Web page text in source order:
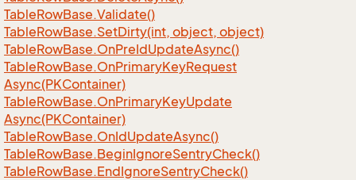
TableRowBase.Validate()
TableRowBase.SetDirty(int, object, object)
TableRowBase.OnPreIdUpdateAsync()
TableRowBase.OnPrimaryKeyRequest
Async(PKContainer)
TableRowBase.OnPrimaryKeyUpdate
Async(PKContainer)
TableRowBase.OnIdUpdateAsync()
TableRowBase.BeginIgnoreSentryCheck()
TableRowBase.EndIgnoreSentryCheck()